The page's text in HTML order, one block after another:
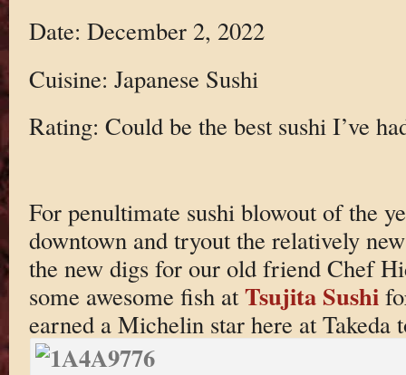
Date: December 2, 2022
Cuisine: Japanese Sushi
Rating: Could be the best sushi I’ve
For penultimate sushi blowout of the
downtown and tryout the relatively
the new digs for our old friend Chef
some awesome fish at Tsujita Sushi
earned a Michelin star here at Takeda